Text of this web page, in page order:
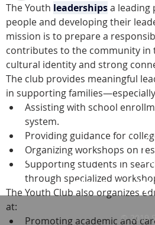
The Youth leaderships a leading
people and developing their
mission is to prepare a
contributes to the community in
cultural identity and strong
The club provides meaningful
in supporting
Assisting with school
system.
Providing guidance for
Organizing workshops on
Supporting students in
through specialized
The Youth Club also organizes
at:
Promoting academic and
Sudanese American
1135-37 South
Philadelphia, PA
© 2019